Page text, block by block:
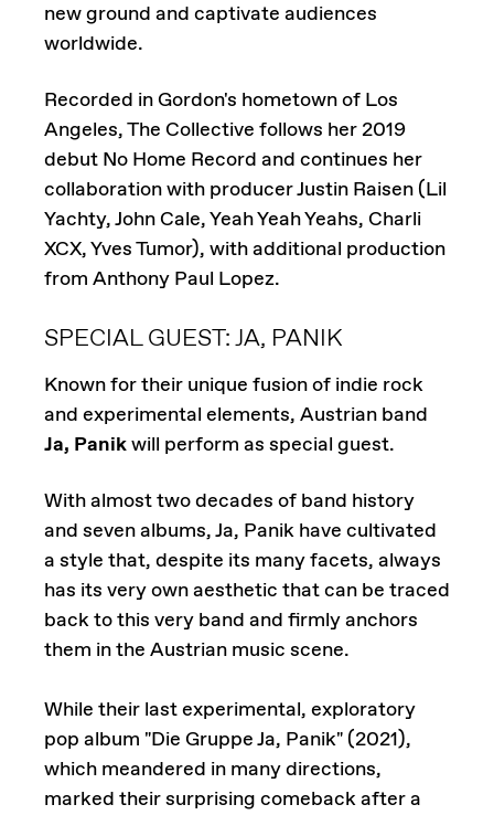
new ground and captivate audiences
worldwide.
Recorded in Gordon's hometown of Los
Angeles, The Collective follows her 2019
debut No Home Record and continues her
collaboration with producer Justin Raisen (Lil
Yachty, John Cale, Yeah Yeah Yeahs, Charli
XCX, Yves Tumor), with additional production
from Anthony Paul Lopez.
SPECIAL GUEST: JA, PANIK
Known for their unique fusion of indie rock
and experimental elements, Austrian band
Ja, Panikwill perform as special guest.
With almost two decades of band history
and seven albums, Ja, Panik have cultivated
a style that, despite its many facets, always
has its very own aesthetic that can be traced
back to this very band and firmly anchors
them in the Austrian music scene.
While their last experimental, exploratory
pop album "Die Gruppe Ja, Panik" (2021),
which meandered in many directions,
marked their surprising comeback after a